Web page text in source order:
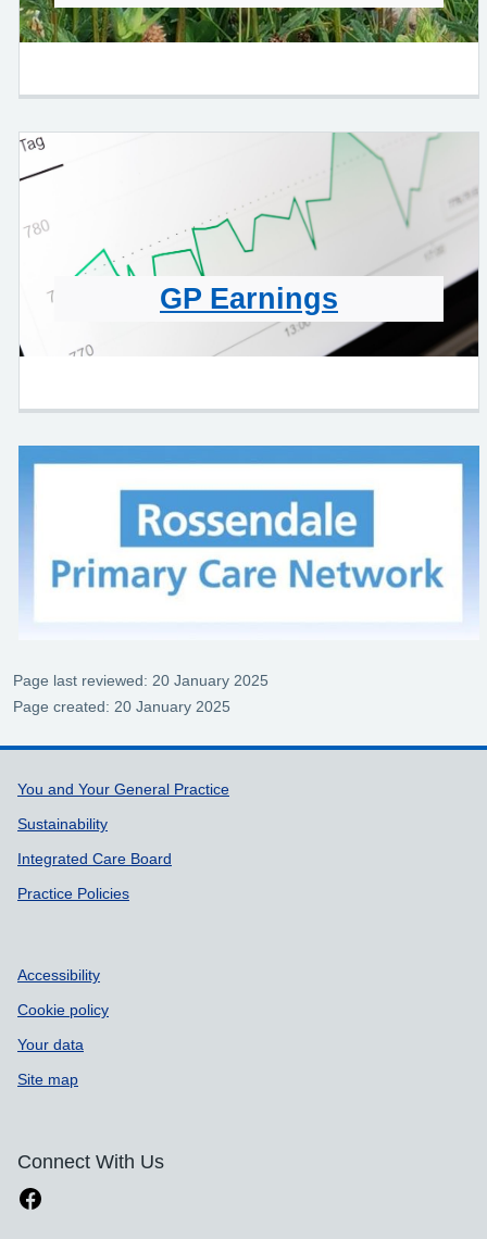
GP Earnings
Page last reviewed: 20 January 2025
Page created: 20 January 2025
Support links
You and Your General Practice
Sustainability
Integrated Care Board
Practice Policies
Accessibility
Cookie policy
Your data
Site map
Connect With Us